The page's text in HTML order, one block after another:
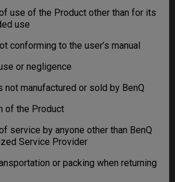
of the Product other than for its
use
to the user’s manual
or negligence
manufactured or sold by BenQ
the Product
by anyone other than BenQ
Service Provider
or packing when returning